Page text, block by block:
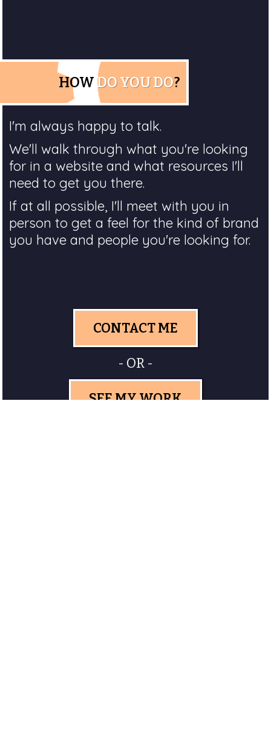
HOW DO YOU DO?
I'm always happy to talk.
We'll walk through what you're looking
for in a website and what resources I'll
need to get you there.
If at all possible, I'll meet with you in
person to get a feel for the kind of brand
you have and people you're looking for.
CONTACT ME
- OR -
SEE MY WORK